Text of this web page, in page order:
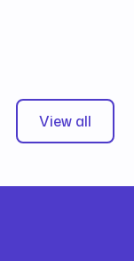
View all